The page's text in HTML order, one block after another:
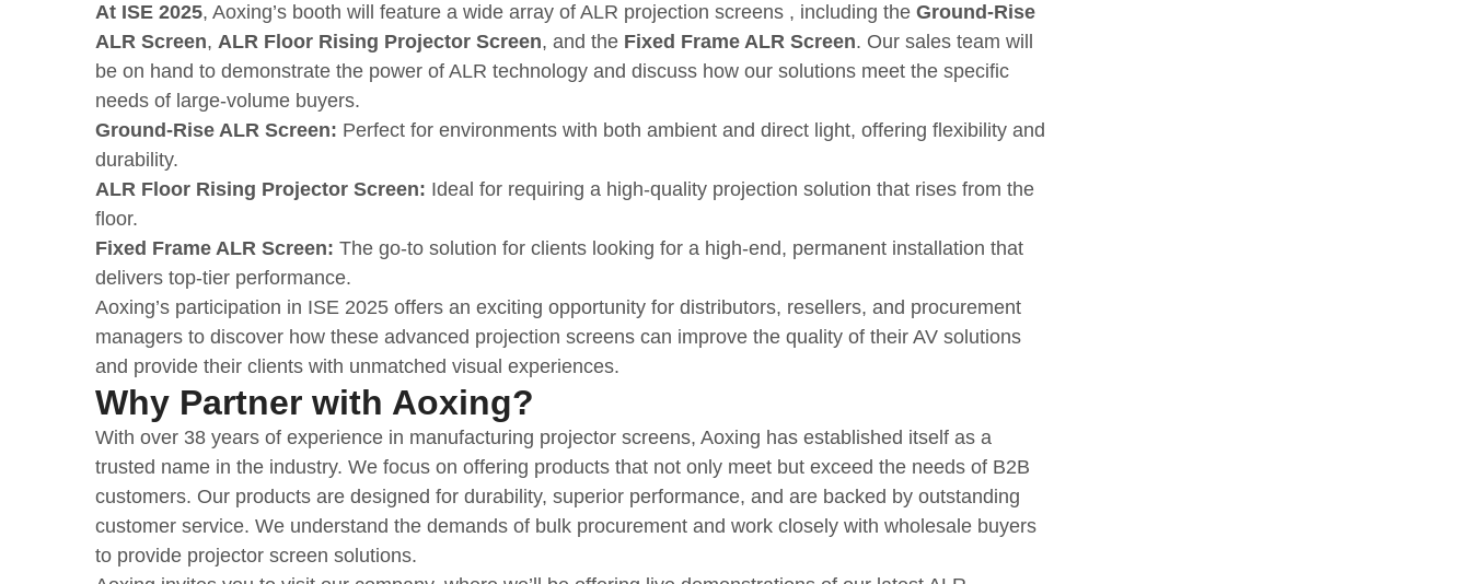
At ISE 2025, Aoxing’s booth will feature a wide array of ALR projection screens , including the Ground-Rise
ALR Screen, ALR Floor Rising Projector Screen, and the Fixed Frame ALR Screen. Our sales team will
be on hand to demonstrate the power of ALR technology and discuss how our solutions meet the specific
needs of large-volume buyers.
Ground-Rise ALR Screen: Perfect for environments with both ambient and direct light, offering flexibility and
durability.
ALR Floor Rising Projector Screen: Ideal for requiring a high-quality projection solution that rises from the
floor.
Fixed Frame ALR Screen: The go-to solution for clients looking for a high-end, permanent installation that
delivers top-tier performance.
Aoxing’s participation in ISE 2025 offers an exciting opportunity for distributors, resellers, and procurement
managers to discover how these advanced projection screens can improve the quality of their AV solutions
and provide their clients with unmatched visual experiences.
Why Partner with Aoxing?
With over 38 years of experience in manufacturing projector screens, Aoxing has established itself as a
trusted name in the industry. We focus on offering products that not only meet but exceed the needs of B2B
customers. Our products are designed for durability, superior performance, and are backed by outstanding
customer service. We understand the demands of bulk procurement and work closely with wholesale buyers
to provide projector screen solutions.